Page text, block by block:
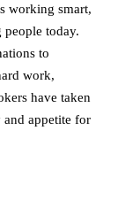
working smart,
today.
to
work,
have taken
appetite for